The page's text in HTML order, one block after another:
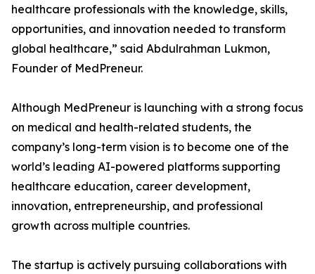
healthcare professionals with the knowledge, skills,
opportunities, and innovation needed to transform
global healthcare,” said Abdulrahman Lukmon,
Founder of MedPreneur.
Although MedPreneur is launching with a strong focus
on medical and health-related students, the
company’s long-term vision is to become one of the
world’s leading AI-powered platforms supporting
healthcare education, career development,
innovation, entrepreneurship, and professional
growth across multiple countries.
The startup is actively pursuing collaborations with